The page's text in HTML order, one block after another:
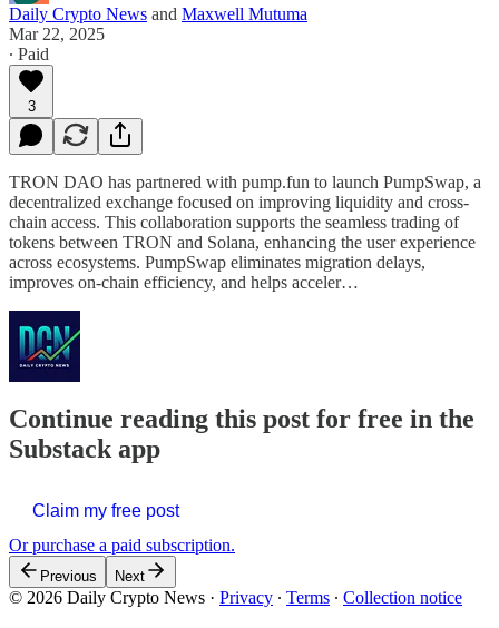
Daily Crypto News and Maxwell Mutuma
Mar 22, 2025
∙ Paid
3
TRON DAO has partnered with pump.fun to launch PumpSwap, a
decentralized exchange focused on improving liquidity and cross-
chain access. This collaboration supports the seamless trading of
tokens between TRON and Solana, enhancing the user experience
across ecosystems. PumpSwap eliminates migration delays,
improves on-chain efficiency, and helps acceler…
Continue reading this post for free in the
Substack app
Claim my free post
Or purchase a paid subscription.
Previous Next
© 2026 Daily Crypto News · Privacy ∙ Terms ∙ Collection notice